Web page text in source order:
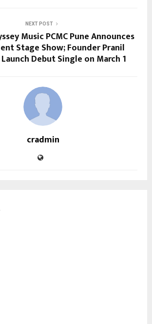
NEXT POST
Music PCMC Pune Announces
Stage Show; Founder Pranil
Debut Single on March 1
cradmin